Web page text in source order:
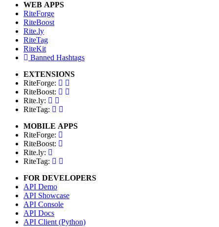
WEB APPS
RiteForge
RiteBoost
Rite.ly
RiteTag
RiteKit
Banned Hashtags
EXTENSIONS
RiteForge:
RiteBoost:
Rite.ly:
RiteTag:
MOBILE APPS
RiteForge:
RiteBoost:
Rite.ly:
RiteTag:
FOR DEVELOPERS
API Demo
API Showcase
API Console
API Docs
API Client (Python)